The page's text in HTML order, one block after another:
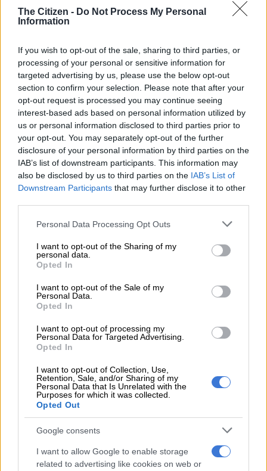
The Citizen - Do Not Process My Personal
Information
If you wish to opt-out of the sale, sharing to third parties, or
processing of your personal or sensitive information for
targeted advertising by us, please use the below opt-out
section to confirm your selection. Please note that after your
opt-out request is processed you may continue seeing
interest-based ads based on personal information utilized by
us or personal information disclosed to third parties prior to
your opt-out. You may separately opt-out of the further
disclosure of your personal information by third parties on the
IAB’s list of downstream participants. This information may
also be disclosed by us to third parties on the IAB’s List of
Downstream Participants that may further disclose it to other
Please note that this website/app uses one or more Google
not limited to your visit or usage behaviour. You may click to
grant or deny consent to Google and its third-party tags to
use your data for below specified purposes in below Google
consent section.
Personal Data Processing Opt Outs
I want to opt-out of the Sharing of my
personal data.
Opted In
I want to opt-out of the Sale of my
Personal Data.
Opted In
I want to opt-out of processing my
Personal Data for Targeted Advertising.
Opted In
I want to opt-out of Collection, Use,
Retention, Sale, and/or Sharing of my
Personal Data that Is Unrelated with the
Purposes for which it was collected.
Opted Out
Google consents
I want to allow Google to enable storage
related to advertising like cookies on web or
South Africa does not need a family meeting on immigration.
He said government must simply implement its own laws.
“They must ensure that people and goods pass through our
borders legally. It requires decisions to be taken about
whether people qualify to be in our country and the immediate
deportation of anyone who does not qualify to be in our
country,” he said.
Ramaphosa’s address
During a post-cabinet briefing on Friday, Minister in the
Presidency Khumbzo Ntshavheni said that in his national
address, Ramaphosa will unpack various interventions by the
government in dealing with immigration issues.
“What we are communicating, which the president will detail,
is the issue that there is work that is being coordinated as we
have indicated in previous briefings and in the debates in
parliament and in statements by our colleagues in the justice
READ MORE
greener pastures abroad
to deal with migration, and we have been consolidating that
work. But we will leave the details of this comprehensive
approach to be explained and outlined by the president to the
nation,” she said.
Ntshavheni seemed to suggest that the anti-illegal